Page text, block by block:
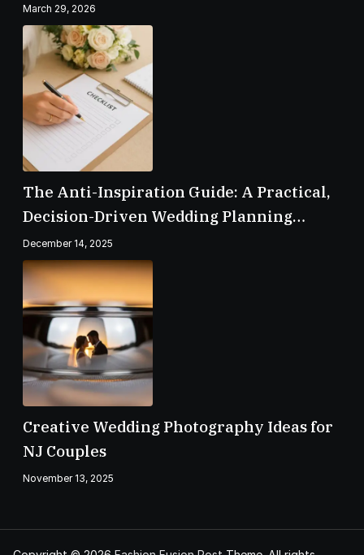
March 29, 2026
The Anti-Inspiration Guide: A Practical,
Decision-Driven Wedding Planning
Checklist
December 14, 2025
Creative Wedding Photography Ideas for
NJ Couples
November 13, 2025